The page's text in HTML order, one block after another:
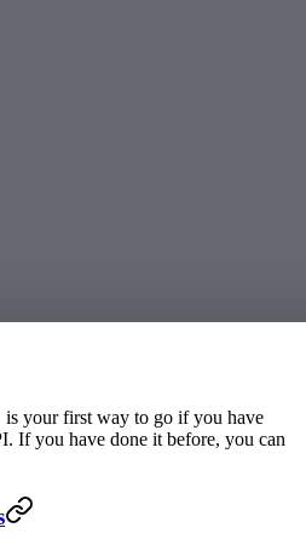
is your first way to go if you have
If you have done it before, you can